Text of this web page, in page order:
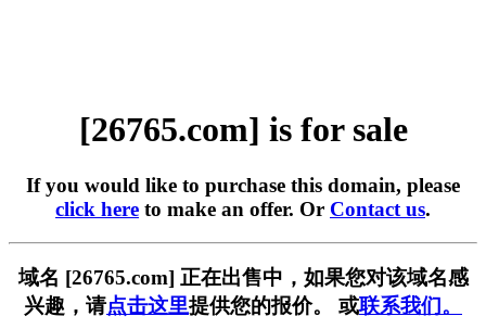
[26765.com] is for sale
If you would like to purchase this domain, please
click here to make an offer. Or Contact us.
域名 [26765.com] 正在出售中，如果您对该域名感
兴趣，请点击这里提供您的报价。 或联系我们。